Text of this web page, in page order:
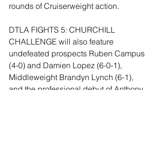
rounds of Cruiserweight action.
DTLA FIGHTS 5: CHURCHILL
CHALLENGE will also feature
undefeated prospects Ruben Campus
(4-0) and Damien Lopez (6-0-1),
Middleweight Brandyn Lynch (6-1),
and the professional debut of Anthony